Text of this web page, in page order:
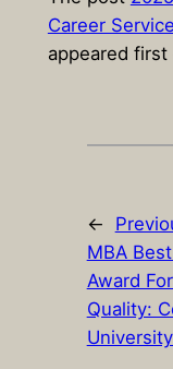
Career
appeared first
←
MBA
Award
Quality: